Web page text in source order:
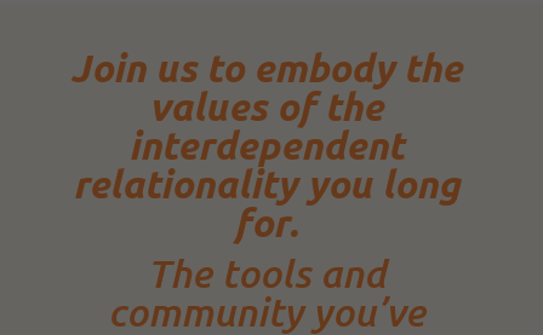
Join us to embody the
values of the
interdependent
relationality you long
for.
The tools and
community you’ve